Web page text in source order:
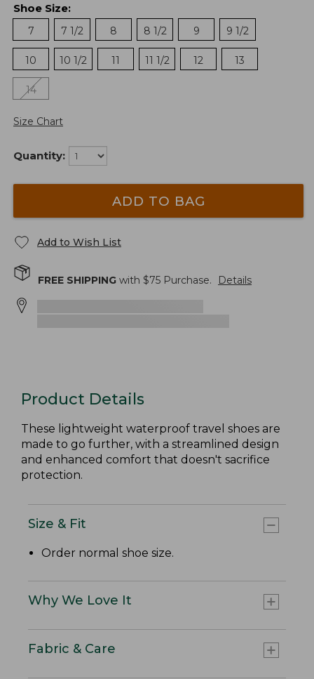
Shoe Size:
7
7 1/2 8 8 1/2 9 9 1/2
10 10 1/2 11 11 1/2 12 13
14
Size Chart
Quantity:
ADD TO BAG
Add to Wish List
FREE SHIPPING with $75 Purchase. Details
Product Details
These lightweight waterproof travel shoes are
made to go further, with a streamlined design
and enhanced comfort that doesn't sacrifice
protection.
Size & Fit
Order normal shoe size.
Why We Love It
Fabric & Care